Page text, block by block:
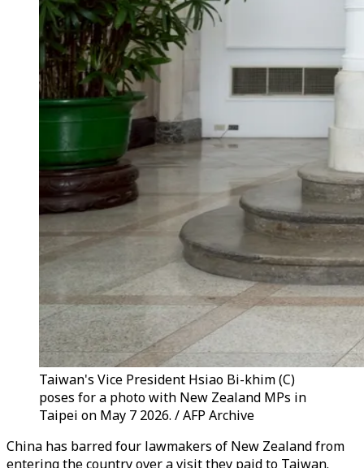
Taiwan's Vice President Hsiao Bi-khim (C)
poses for a photo with New Zealand MPs in
Taipei on May 7 2026. / AFP Archive
China has barred four lawmakers of New Zealand from
entering the country over a visit they paid to Taiwan.